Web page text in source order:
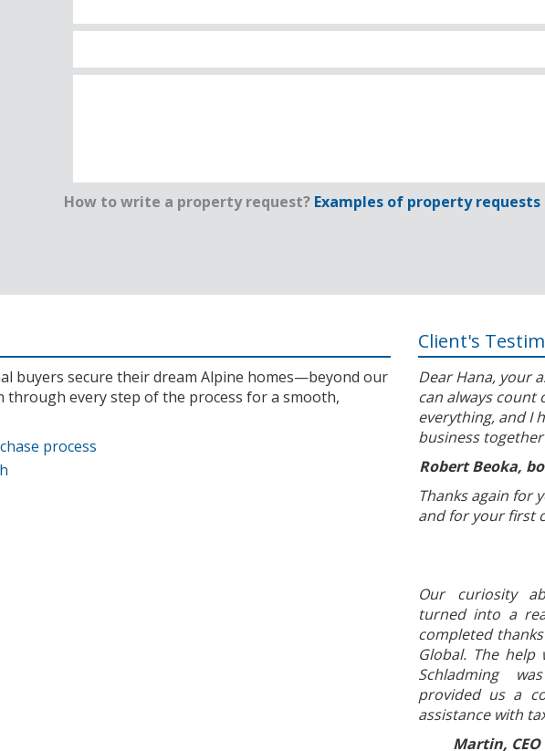
How to write a property request? Examples of property requests
buyers secure their dream Alpine homes—beyond our
every step of the process for a smooth,
process
Client's
Dear Hana, your
can always count
everything, and I
business
Robert Beoka,
Thanks again for
and for your first
Our curiosity
turned into a
completed
Global. The
Schladming
provided us a
assistance with
Martin,